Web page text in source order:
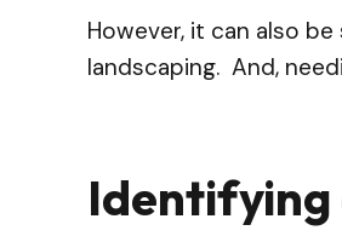
However, it can also
landscaping. And,
Identifying